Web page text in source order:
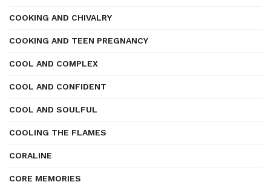
COOKING AND CHIVALRY
COOKING AND TEEN PREGNANCY
COOL AND COMPLEX
COOL AND CONFIDENT
COOL AND SOULFUL
COOLING THE FLAMES
CORALINE
CORE MEMORIES